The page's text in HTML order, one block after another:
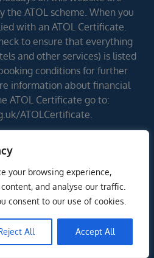
your browsing experience,
and analyse our traffic.
consent to our use of cookies.
All Accept All
ATOL scheme. When you
with an ATOL Certificate.
to ensure that everything
and other services) is listed
conditions for further
information about financial
ATOL Certificate go to:
ATOLCertificate.